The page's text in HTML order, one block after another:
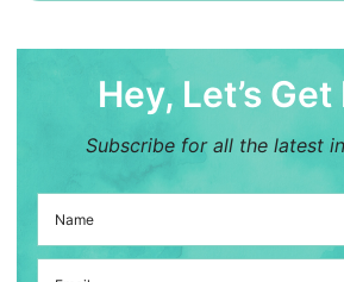
Hey, Let’s
Subscribe for all the latest